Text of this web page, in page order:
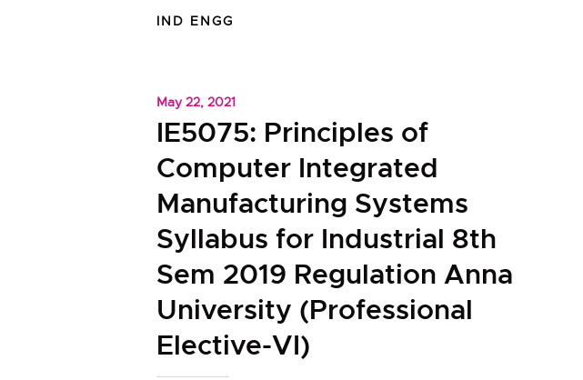
IND ENGG
May 22, 2021
IE5075: Principles of
Computer Integrated
Manufacturing Systems
Syllabus for Industrial 8th
Sem 2019 Regulation Anna
University (Professional
Elective-VI)